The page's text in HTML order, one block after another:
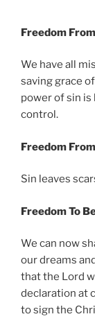
Freedom
We have all
saving grace
power of sin is
control.
Freedom
Sin leaves
Freedom To
We can now
our dreams
that the Lord
declaration at
to sign the